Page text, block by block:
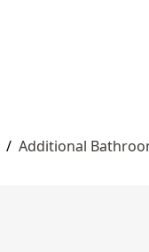
/ Additional